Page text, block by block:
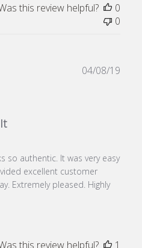
this review helpful?
0
0
so authentic. It was very easy
excellent customer
Extremely pleased. Highly
04/08/19
this review helpful?
1